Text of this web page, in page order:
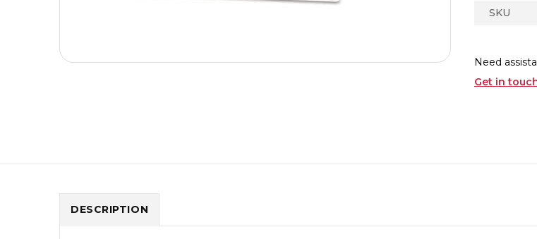
SKU
Need
Get in
DESCRIPTION